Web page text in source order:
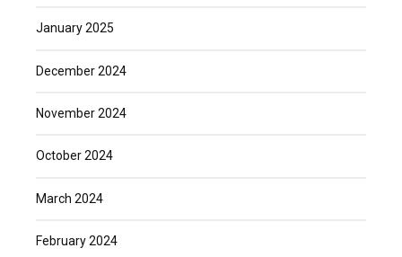
January 2025
December 2024
November 2024
October 2024
March 2024
February 2024